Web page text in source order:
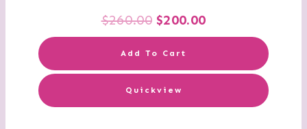
$260.00 Original
was:
$260.00.
$200.00Current
is:
Add To Cart
Quickview